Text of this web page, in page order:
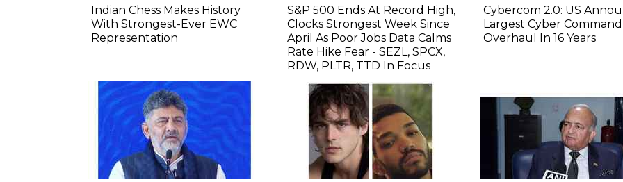
Indian Chess Makes History
With Strongest-Ever EWC
Representation
S&P 500 Ends At Record High,
Clocks Strongest Week Since
April As Poor Jobs Data Calms
Rate Hike Fear - SEZL, SPCX,
RDW, PLTR, TTD In Focus
Cybercom 2.0: US
Largest Cyber Command
Overhaul In 16 Years